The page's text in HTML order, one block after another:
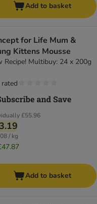
Add to basket
for Life Mum &
Kittens Mousse
Recipe! Multibuy: 24 x 200g
£55.96
/ kg
Add to basket